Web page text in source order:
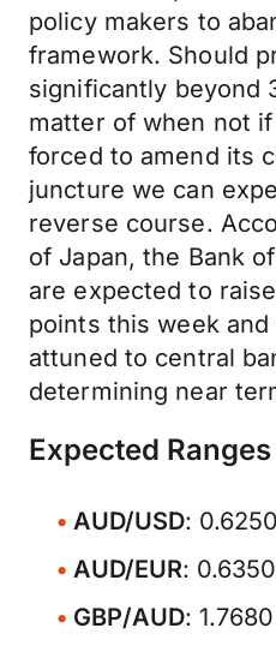
policy makers to
framework. Should
significantly beyond
matter of when not
forced to amend its
juncture we can
reverse course.
of Japan, the Bank
are expected to
points this week
attuned to central
determining near
Expected Ranges
AUD/USD:
AUD/EUR:
GBP/AUD: